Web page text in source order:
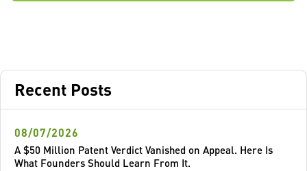
Recent Posts
A $50 Million Patent Verdict Vanished on Appeal. Here Is
What Founders Should Learn From It.
08/07/2026